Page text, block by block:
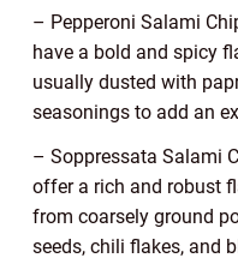
– Pepperoni Salami
have a bold and spicy
usually dusted with
seasonings to add an
– Soppressata Salami
offer a rich and robust
from coarsely ground
seeds, chili flakes, and